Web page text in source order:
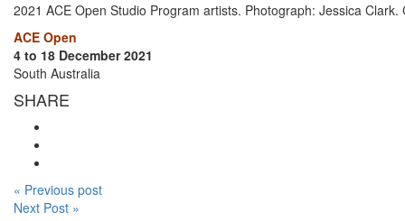
2021 ACE Open Studio Program artists. Photograph: Jessica
ACE Open
4 to 18 December 2021
South Australia
SHARE
« Previous post
Next Post »